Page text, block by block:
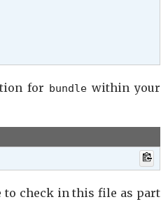
for bundlewithin your
to check in this file as part